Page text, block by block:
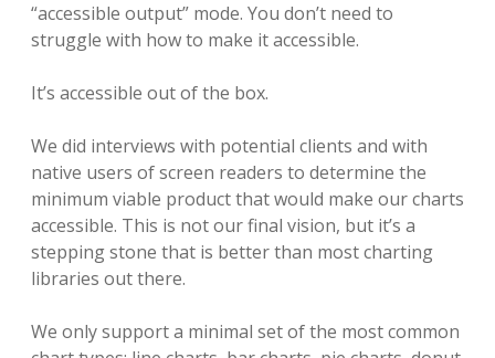
“accessible output” mode. You don’t need to
struggle with how to make it accessible.
It’s accessible out of the box.
We did interviews with potential clients and with
native users of screen readers to determine the
minimum viable product that would make our charts
accessible. This is not our final vision, but it’s a
stepping stone that is better than most charting
libraries out there.
We only support a minimal set of the most common